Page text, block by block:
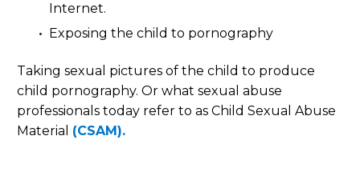
Internet.
Exposing the child to pornography
Taking sexual pictures of the child to produce
child pornography. Or what sexual abuse
professionals today refer to as Child Sexual Abuse
Material (CSAM).